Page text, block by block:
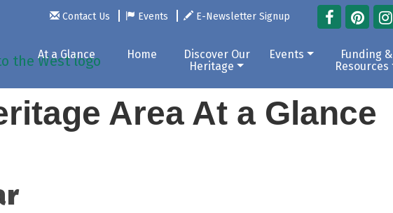
Contact Us Events E-Newsletter Signup
At a Glance Home
Discover Our
Heritage
Events
Funding &
Resources
Area At a Glance